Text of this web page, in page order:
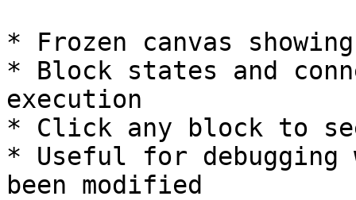
* Frozen canvas
* Block states and
execution
* Click any block to
* Useful for debugging
been modified